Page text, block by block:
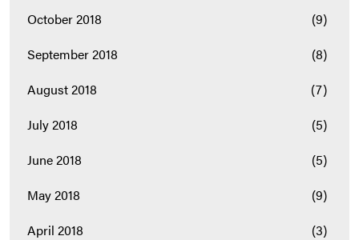
October 2018
(9)
September 2018
(8)
August 2018
(7)
July 2018
(5)
June 2018
(5)
May 2018
(9)
April 2018
(3)